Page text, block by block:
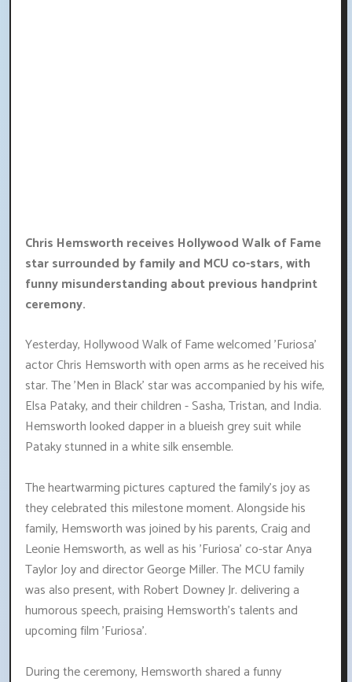
Chris Hemsworth receives Hollywood Walk of Fame
star surrounded by family and MCU co-stars, with
funny misunderstanding about previous handprint
ceremony.
Yesterday, Hollywood Walk of Fame welcomed 'Furiosa'
actor Chris Hemsworth with open arms as he received his
star. The 'Men in Black' star was accompanied by his wife,
Elsa Pataky, and their children - Sasha, Tristan, and India.
Hemsworth looked dapper in a blueish grey suit while
Pataky stunned in a white silk ensemble.
The heartwarming pictures captured the family's joy as
they celebrated this milestone moment. Alongside his
family, Hemsworth was joined by his parents, Craig and
Leonie Hemsworth, as well as his 'Furiosa' co-star Anya
Taylor Joy and director George Miller. The MCU family
was also present, with Robert Downey Jr. delivering a
humorous speech, praising Hemsworth's talents and
upcoming film 'Furiosa'.
During the ceremony, Hemsworth shared a funny